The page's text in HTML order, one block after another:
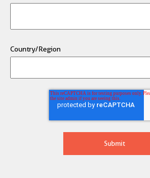
Country/Region